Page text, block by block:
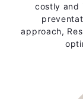
costly and
approach,